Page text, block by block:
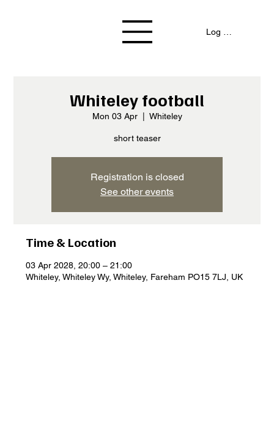
Log In / Signup
Whiteley football
Mon 03 Apr
  |
Whiteley
short teaser
Registration is closed
See other events
Time & Location
03 Apr 2028, 20:00 – 21:00
Whiteley, Whiteley Wy, Whiteley, Fareham PO15 7LJ, UK